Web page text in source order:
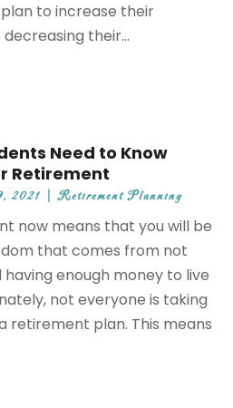
to increase their
their...
Need to Know
Retirement
2021 |Retirement Planning
now means that you will be
that comes from not
enough money to live
not everyone is taking
retirement plan. This means